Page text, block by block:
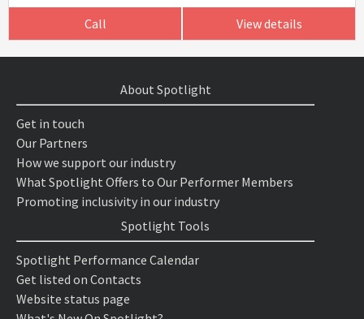
Call View details
About Spotlight
Get in touch
Our Partners
How we support our industry
What Spotlight Offers to Our Performer Members
Promoting inclusivity in our industry
Spotlight Tools
Spotlight Performance Calendar
Get listed on Contacts
Website status page